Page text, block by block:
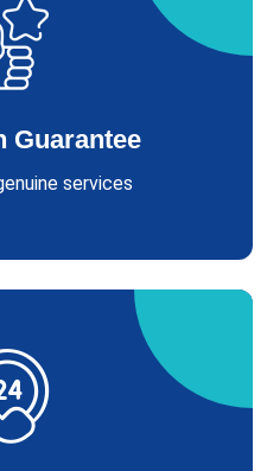
Guarantee
services